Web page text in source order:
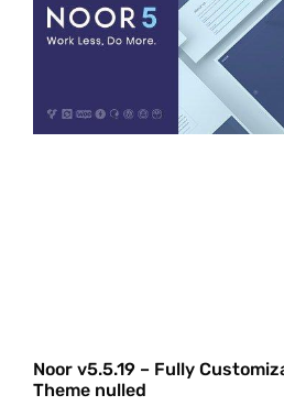
Noor v5.5.19 – Fully
Theme nulled